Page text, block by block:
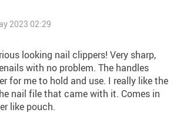
2023 02:29
looking nail clippers! Very sharp,
with no problem. The handles
for me to hold and use. I really like the
nail file that came with it. Comes in
like pouch.